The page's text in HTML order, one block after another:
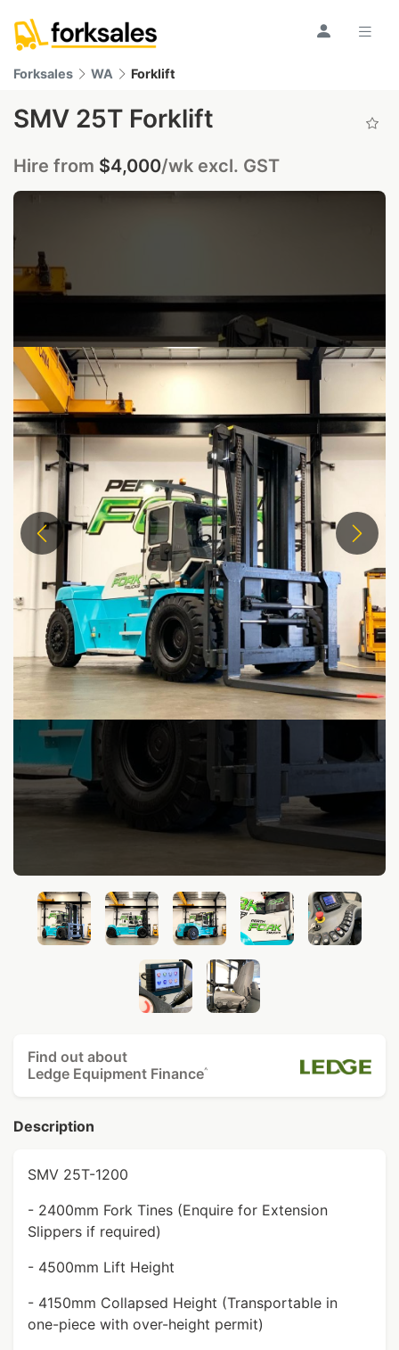
Forksales WA Forklift
SMV 25T Forklift
Hire from $4,000/wk excl. GST
Find out about
Ledge Equipment Finance^
Description
SMV 25T-1200
- 2400mm Fork Tines (Enquire for Extension
Slippers if required)
- 4500mm Lift Height
- 4150mm Collapsed Height (Transportable in
one-piece with over-height permit)